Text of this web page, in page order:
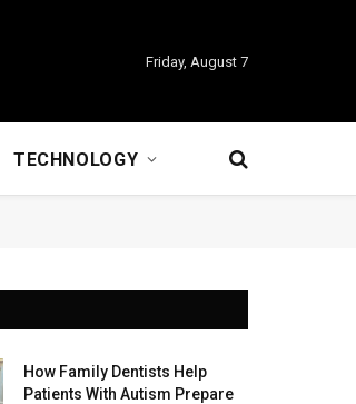
Friday, August 7
TECHNOLOGY
How Family Dentists Help
Patients With Autism Prepare